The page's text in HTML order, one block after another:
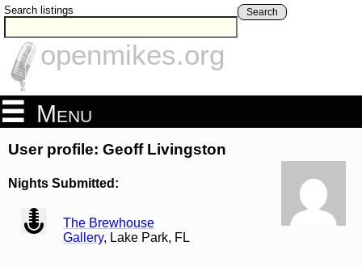
Search listings Search
openmikes.org
Menu
User profile: Geoff Livingston
Nights Submitted:
view
The Brewhouse
Gallery, Lake Park, FL